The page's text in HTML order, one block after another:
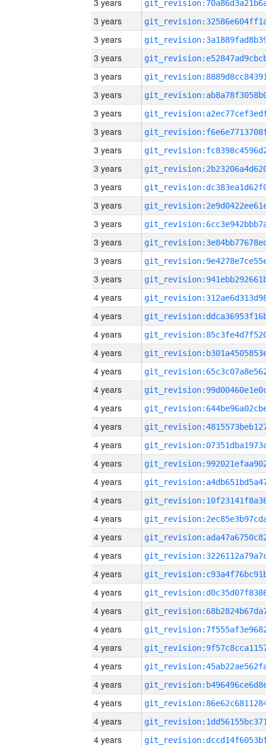
3 years
3 years
3 years
3 years
3 years
3 years
3 years
3 years
3 years
3 years
3 years
3 years
3 years
3 years
3 years
3 years
4 years
4 years
4 years
4 years
4 years
4 years
4 years
4 years
4 years
4 years
4 years
4 years
4 years
4 years
4 years
4 years
4 years
4 years
4 years
4 years
4 years
4 years
4 years
4 years
4 years